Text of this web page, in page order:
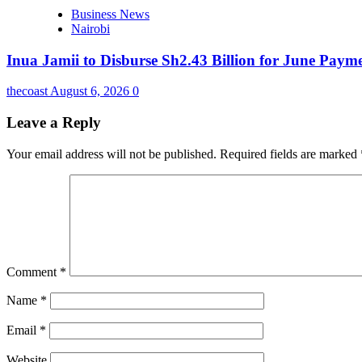
Business News
Nairobi
Inua Jamii to Disburse Sh2.43 Billion for June
thecoast August 6, 2026 0
Leave a Reply
Your email address will not be published. Required fields are marked
Comment *
Name *
Email *